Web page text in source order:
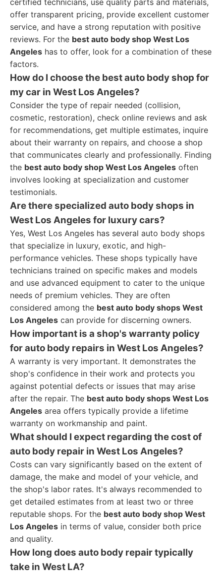
certified technicians, use quality parts and materials,
offer transparent pricing, provide excellent customer
service, and have a strong reputation with positive
reviews. For the best auto body shop West Los
Angeles has to offer, look for a combination of these
factors.
How do I choose the best auto body shop for
my car in West Los Angeles?
Consider the type of repair needed (collision,
cosmetic, restoration), check online reviews and ask
for recommendations, get multiple estimates, inquire
about their warranty on repairs, and choose a shop
that communicates clearly and professionally. Finding
the best auto body shop West Los Angeles often
involves looking at specialization and customer
testimonials.
Are there specialized auto body shops in
West Los Angeles for luxury cars?
Yes, West Los Angeles has several auto body shops
that specialize in luxury, exotic, and high-
performance vehicles. These shops typically have
technicians trained on specific makes and models
and use advanced equipment to cater to the unique
needs of premium vehicles. They are often
considered among the best auto body shops West
Los Angeles can provide for discerning owners.
How important is a shop's warranty policy
for auto body repairs in West Los Angeles?
A warranty is very important. It demonstrates the
shop's confidence in their work and protects you
against potential defects or issues that may arise
after the repair. The best auto body shops West Los
Angeles area offers typically provide a lifetime
warranty on workmanship and paint.
What should I expect regarding the cost of
auto body repair in West Los Angeles?
Costs can vary significantly based on the extent of
damage, the make and model of your vehicle, and
the shop's labor rates. It's always recommended to
get detailed estimates from at least two or three
reputable shops. For the best auto body shop West
Los Angeles in terms of value, consider both price
and quality.
How long does auto body repair typically
take in West LA?